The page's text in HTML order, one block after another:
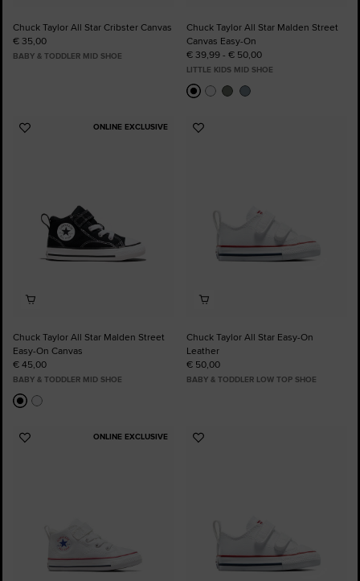
Chuck Taylor All Star Cribster Canvas
€ 35,00
BABY & TODDLER MID SHOE
Chuck Taylor All Star Malden Street
Canvas Easy-On
€ 39,99 - € 50,00
LITTLE KIDS MID SHOE
ONLINE EXCLUSIVE
Add
Chuck Taylor All Star Malden Street
Easy-On Canvas
€ 45,00
BABY & TODDLER MID SHOE
Add
Chuck Taylor All Star Easy-On
Leather
€ 50,00
BABY & TODDLER LOW TOP SHOE
ONLINE EXCLUSIVE
Add
Add